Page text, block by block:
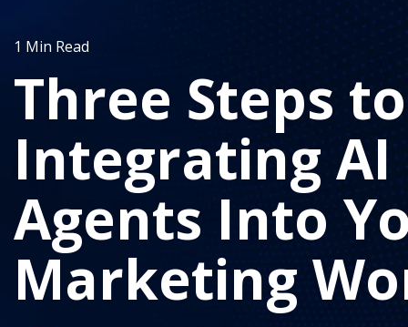
1 Min Read
Three Steps
Integrating AI
Agents Into
Marketing